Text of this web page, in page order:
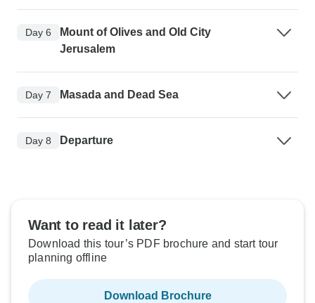
Day 6
Mount of Olives and Old City
Jerusalem
Day 7 Masada and Dead Sea
Day 8 Departure
Want to read it later?
Download this tour’s PDF brochure and start tour
planning offline
Download Brochure